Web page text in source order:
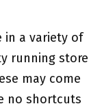
in a variety of
running store
may come
no shortcuts